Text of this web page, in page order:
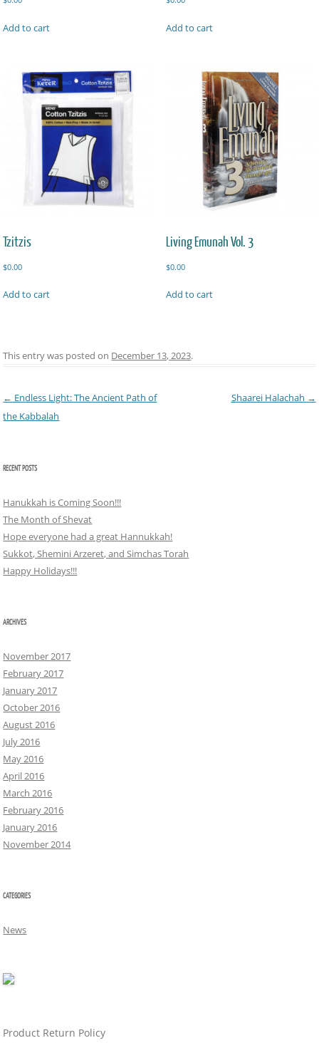
Add to cart Add to cart
Tzitzis
$0.00
Add to cart
Living Emunah Vol. 3
$0.00
Add to cart
This entry was posted on December 13, 2023.
Post navigation
← Endless Light: The Ancient Path of
the Kabbalah
Shaarei Halachah →
RECENT POSTS
Hanukkah is Coming Soon!!!
The Month of Shevat
Hope everyone had a great Hannukkah!
Sukkot, Shemini Arzeret, and Simchas Torah
Happy Holidays!!!
ARCHIVES
November 2017
February 2017
January 2017
October 2016
August 2016
July 2016
May 2016
April 2016
March 2016
February 2016
January 2016
November 2014
CATEGORIES
News
Product Return Policy